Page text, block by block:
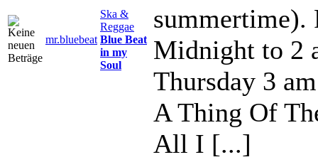
mr.bluebeat
Ska &
Reggae
Blue Beat
in my
Soul
summertime).
Midnight to 2
Thursday 3
A Thing Of
All I [...]